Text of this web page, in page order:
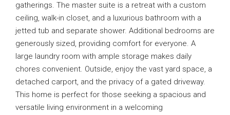
gatherings. The master suite is a retreat with a custom
ceiling, walk-in closet, and a luxurious bathroom with a
jetted tub and separate shower. Additional bedrooms are
generously sized, providing comfort for everyone. A
large laundry room with ample storage makes daily
chores convenient. Outside, enjoy the vast yard space, a
detached carport, and the privacy of a gated driveway.
This home is perfect for those seeking a spacious and
versatile living environment in a welcoming